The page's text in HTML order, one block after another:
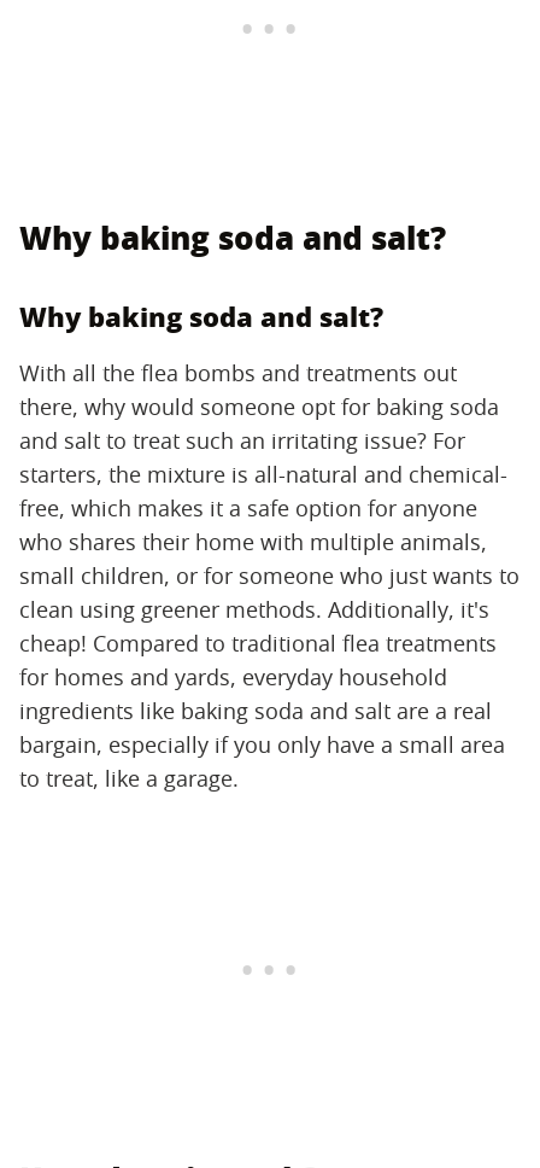
Why baking soda and salt?
Why baking soda and salt?
With all the flea bombs and treatments out
there, why would someone opt for baking soda
and salt to treat such an irritating issue? For
starters, the mixture is all-natural and chemical-
free, which makes it a safe option for anyone
who shares their home with multiple animals,
small children, or for someone who just wants to
clean using greener methods. Additionally, it's
cheap! Compared to traditional flea treatments
for homes and yards, everyday household
ingredients like baking soda and salt are a real
bargain, especially if you only have a small area
to treat, like a garage.